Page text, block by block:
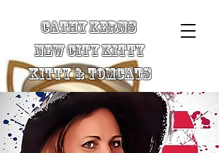
Cathy Kerns
New City Kitty
Kitty & TomCats